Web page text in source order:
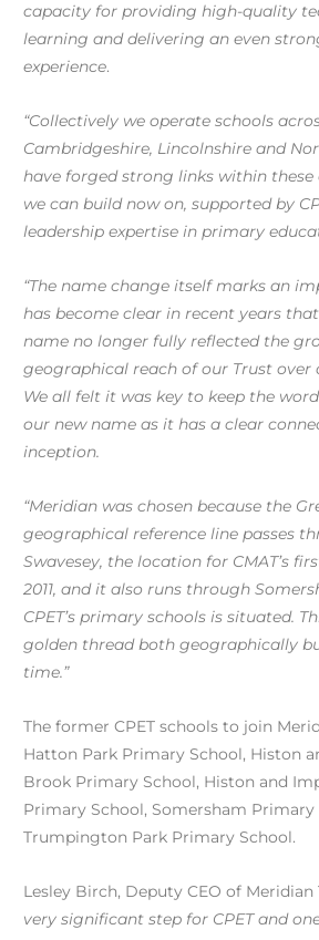
capacity for providing high-quality
learning and delivering an even
experience.
“Collectively we operate schools
Cambridgeshire, Lincolnshire and
have forged strong links within
we can build now on, supported by
leadership expertise in primary
“The name change itself marks an
has become clear in recent years
name no longer fully reflected the
geographical reach of our Trust over
We all felt it was key to keep the
our new name as it has a clear
inception.
“Meridian was chosen because the
geographical reference line passes
Swavesey, the location for CMAT’s
2011, and it also runs through
CPET’s primary schools is situated.
golden thread both geographically
time.”
The former CPET schools to join
Hatton Park Primary School, Histon
Brook Primary School, Histon and
Primary School, Somersham Primary
Trumpington Park Primary School.
Lesley Birch, Deputy CEO of Meridian
very significant step for CPET and